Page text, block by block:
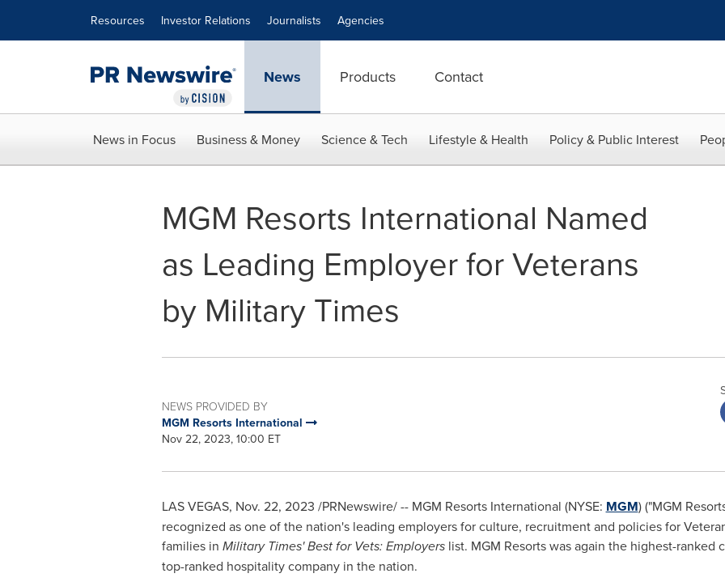
Resources Investor Relations Journalists Agencies
News Products Contact
News in Focus Business & Money Science & Tech Lifestyle & Health Policy & Public Interest
MGM Resorts International Named
as Leading Employer for Veterans
by Military Times
NEWS PROVIDED BY
MGM Resorts International
Nov 22, 2023, 10:00 ET
LAS VEGAS, Nov. 22, 2023 /PRNewswire/ -- MGM Resorts International (NYSE: MGM) ("MGM
recognized as one of the nation's leading employers for culture, recruitment and policies for
families in Military Times'Best for Vets: Employerslist. MGM Resorts was again the highest-ranked
top-ranked hospitality company in the nation.